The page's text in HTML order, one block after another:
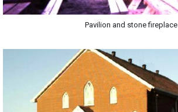
Pavilion and stone fireplace